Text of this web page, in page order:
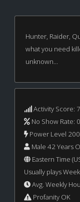
Hunter, Raider,
what you need
unknown...
Activity Score:
No Show Rate:
Power Level
Male 42 Years
Eastern Time
Usually plays
Avg. Weekly
Profanity OK